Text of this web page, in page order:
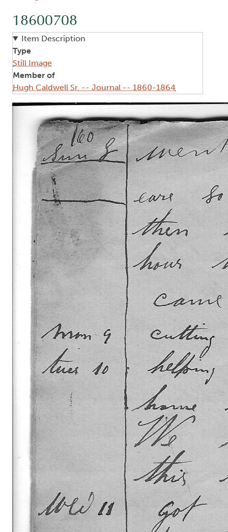
18600708
Item Description
Type
Still Image
Member of
Hugh Caldwell Sr. -- Journal -- 1860-1864
Image